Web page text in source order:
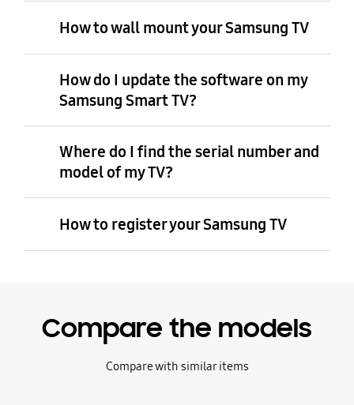
How to wall mount your Samsung TV
How do I update the software on my
Samsung Smart TV?
Where do I find the serial number and
model of my TV?
How to register your Samsung TV
Compare the models
Compare with similar items